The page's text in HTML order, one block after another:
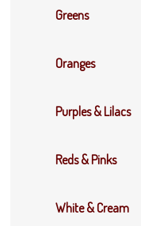
Greens
Oranges
Purples & Lilacs
Reds & Pinks
White & Cream